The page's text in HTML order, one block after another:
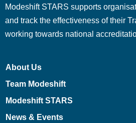
Modeshift STARS supports
and track the effectiveness of their
working towards national
About Us
Team Modeshift
Modeshift STARS
News & Events